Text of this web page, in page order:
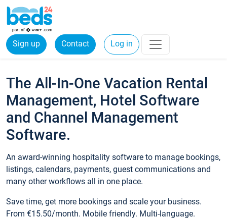
Sign up Contact Log in
The All-In-One Vacation Rental
Management, Hotel Software
and Channel Management
Software.
An award-winning hospitality software to manage bookings,
listings, calendars, payments, guest communications and
many other workflows all in one place.
Save time, get more bookings and scale your business.
From €15.50/month. Mobile friendly. Multi-language.